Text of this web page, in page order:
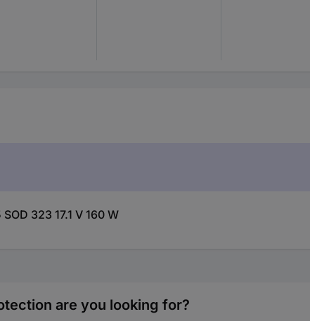
323 17.1 V 160 W
are you looking for?